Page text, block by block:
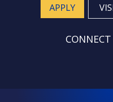
APPLY